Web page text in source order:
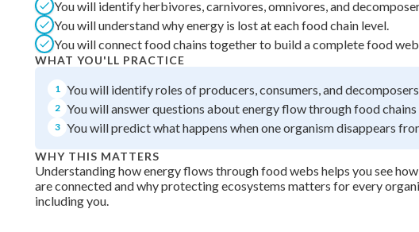
Best Streak
in a row
Study Points
+
You will identify herbivores, carnivores, omnivores, and
You will understand why energy is lost at each food chain level.
You will connect food chains together to build a complete food
WHAT YOU'LL PRACTICE
1 You will identify roles of producers, consumers, and
2 You will answer questions about energy flow through food chains
3 You will predict what happens when one organism disappears
WHY THIS MATTERS
Understanding how energy flows through food webs helps you see
are connected and why protecting ecosystems matters for every
including you.